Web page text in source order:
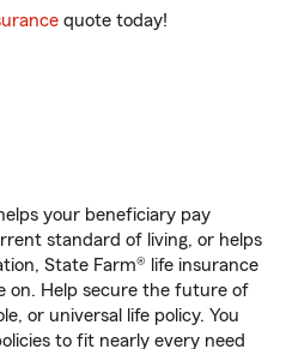
quote today!
your beneficiary pay
standard of living, or helps
State Farm® life insurance
on. Help secure the future of
or universal life policy. You
to fit nearly every need